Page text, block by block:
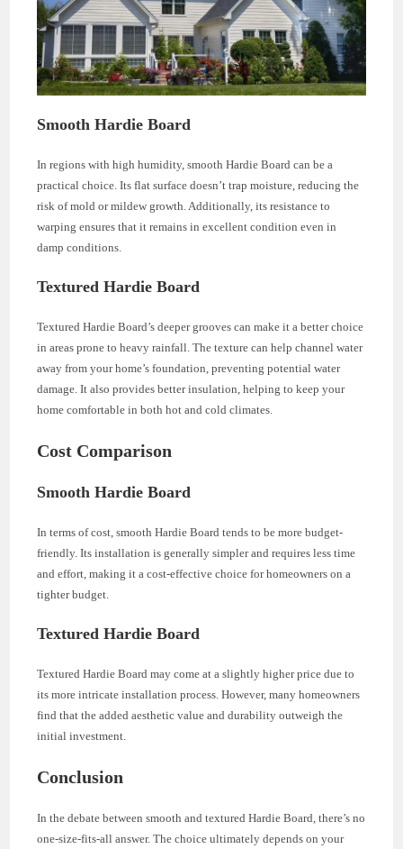
Smooth Hardie Board
In regions with high humidity, smooth Hardie Board can be a
practical choice. Its flat surface doesn’t trap moisture, reducing the
risk of mold or mildew growth. Additionally, its resistance to
warping ensures that it remains in excellent condition even in
damp conditions.
Textured Hardie Board
Textured Hardie Board’s deeper grooves can make it a better choice
in areas prone to heavy rainfall. The texture can help channel water
away from your home’s foundation, preventing potential water
damage. It also provides better insulation, helping to keep your
home comfortable in both hot and cold climates.
Cost Comparison
Smooth Hardie Board
In terms of cost, smooth Hardie Board tends to be more budget-
friendly. Its installation is generally simpler and requires less time
and effort, making it a cost-effective choice for homeowners on a
tighter budget.
Textured Hardie Board
Textured Hardie Board may come at a slightly higher price due to
its more intricate installation process. However, many homeowners
find that the added aesthetic value and durability outweigh the
initial investment.
Conclusion
In the debate between smooth and textured Hardie Board, there’s no
one-size-fits-all answer. The choice ultimately depends on your